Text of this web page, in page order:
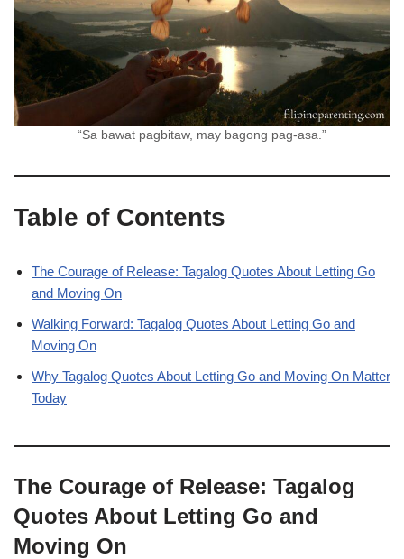
“Sa bawat pagbitaw, may bagong pag-asa.”
Table of Contents
The Courage of Release: Tagalog Quotes About Letting Go
and Moving On
Walking Forward: Tagalog Quotes About Letting Go and
Moving On
Why Tagalog Quotes About Letting Go and Moving On Matter
Today
The Courage of Release: Tagalog
Quotes About Letting Go and
Moving On